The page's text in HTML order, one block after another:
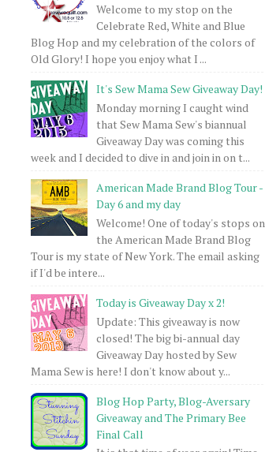
Welcome to my stop on the
Celebrate Red, White and Blue
Blog Hop and my celebration of the colors of
Old Glory! I hope you enjoy what I ...
It's Sew Mama Sew Giveaway Day!
Monday morning I caught wind
that Sew Mama Sew's biannual
Giveaway Day was coming this
week and I decided to dive in and join in on t...
American Made Brand Blog Tour -
Day 6 and my day
Welcome! One of today's stops on
the American Made Brand Blog
Tour is my state of New York. The email asking
if I'd be intere...
Today is Giveaway Day x 2!
Update: This giveaway is now
closed! The big bi-annual day
Giveaway Day hosted by Sew
Mama Sew is here! I don't know about y...
Blog Hop Party, Blog-Aversary
Giveaway and The Primary Bee
Final Call